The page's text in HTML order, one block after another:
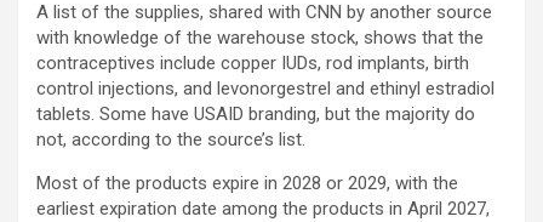
A list of the supplies, shared with CNN by another source
with knowledge of the warehouse stock, shows that the
contraceptives include copper IUDs, rod implants, birth
control injections, and levonorgestrel and ethinyl estradiol
tablets. Some have USAID branding, but the majority do
not, according to the source’s list.
Most of the products expire in 2028 or 2029, with the
earliest expiration date among the products in April 2027,